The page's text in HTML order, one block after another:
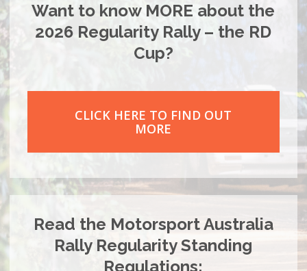
Want to know MORE about the
2026 Regularity Rally – the RD
Cup?
CLICK HERE TO FIND OUT
MORE
Read the Motorsport Australia
Rally Regularity Standing
Regulations: